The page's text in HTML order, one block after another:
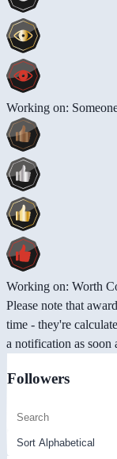
Working on:
Working on: Worth
Please note that
time - they're
a notification as soon
Followers